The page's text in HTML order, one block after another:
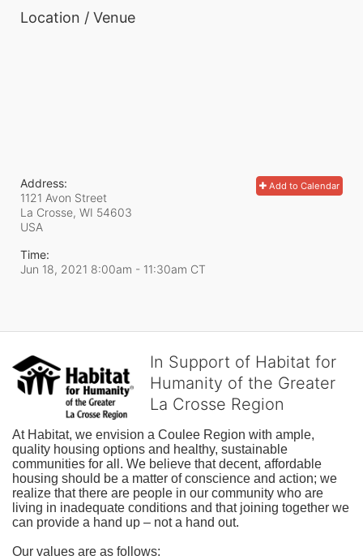
Location / Venue
Add to Calendar
Address:
1121 Avon Street
La Crosse, WI 54603
USA
Time:
Jun 18, 2021 8:00am - 11:30am CT
In Support of Habitat for
Humanity of the Greater
La Crosse Region
At Habitat, we envision a Coulee Region with ample,
quality housing options and healthy, sustainable
communities for all. We believe that decent, affordable
housing should be a matter of conscience and action; we
realize that there are people in our community who are
living in inadequate conditions and that joining together we
can provide a hand up – not a hand out.
Our values are as follows: